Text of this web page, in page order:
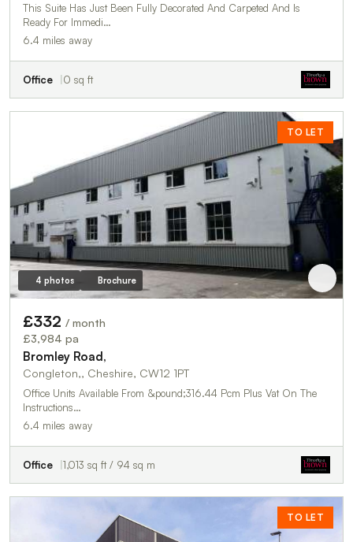
This Suite Has Just Been Fully Decorated And Carpeted And Is
Ready For Immedi…
6.4 miles away
Office 0 sq ft
TO LET
4 photos Brochure
£332 / month
£3,984 pa
Bromley Road,
Congleton,, Cheshire, CW12 1PT
Office Units Available From &pound;316.44 Pcm Plus Vat On The
Instructions…
6.4 miles away
Office 1,013 sq ft / 94 sq m
TO LET